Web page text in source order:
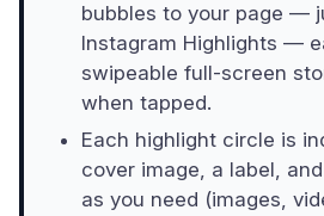
bubbles to your page —
Instagram Highlights —
swipeable full-screen
when tapped.
Each highlight circle is
cover image, a label,
as you need (images,